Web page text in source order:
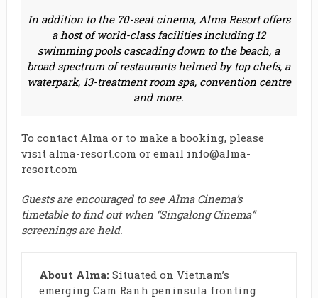
In addition to the 70-seat cinema, Alma Resort offers
a host of world-class facilities including 12
swimming pools cascading down to the beach, a
broad spectrum of restaurants helmed by top chefs, a
waterpark, 13-treatment room spa, convention centre
and more.
To contact Alma or to make a booking, please
visit alma-resort.com or email info@alma-
resort.com
Guests are encouraged to see Alma Cinema’s
timetable to find out when “Singalong Cinema”
screenings are held.
About Alma:Situated on Vietnam’s
emerging Cam Ranh peninsula fronting